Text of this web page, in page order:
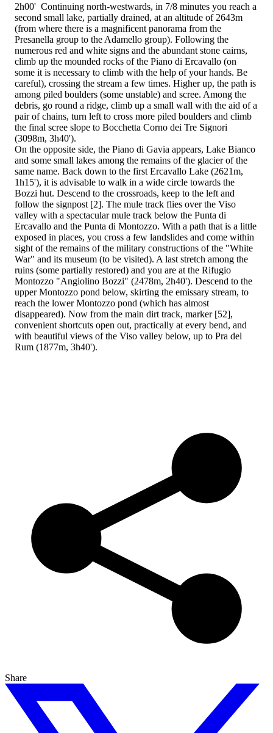
2h00' Continuing north-westwards, in 7/8 minutes you reach a
second small lake, partially drained, at an altitude of 2643m
(from where there is a magnificent panorama from the
Presanella group to the Adamello group). Following the
numerous red and white signs and the abundant stone cairns,
climb up the mounded rocks of the Piano di Ercavallo (on
some it is necessary to climb with the help of your hands. Be
careful), crossing the stream a few times. Higher up, the path is
among piled boulders (some unstable) and scree. Among the
debris, go round a ridge, climb up a small wall with the aid of a
pair of chains, turn left to cross more piled boulders and climb
the final scree slope to Bocchetta Corno dei Tre Signori
(3098m, 3h40').
On the opposite side, the Piano di Gavia appears, Lake Bianco
and some small lakes among the remains of the glacier of the
same name. Back down to the first Ercavallo Lake (2621m,
1h15'), it is advisable to walk in a wide circle towards the
Bozzi hut. Descend to the crossroads, keep to the left and
follow the signpost [2]. The mule track flies over the Viso
valley with a spectacular mule track below the Punta di
Ercavallo and the Punta di Montozzo. With a path that is a little
exposed in places, you cross a few landslides and come within
sight of the remains of the military constructions of the "White
War" and its museum (to be visited). A last stretch among the
ruins (some partially restored) and you are at the Rifugio
Montozzo "Angiolino Bozzi" (2478m, 2h40'). Descend to the
upper Montozzo pond below, skirting the emissary stream, to
reach the lower Montozzo pond (which has almost
disappeared). Now from the main dirt track, marker [52],
convenient shortcuts open out, practically at every bend, and
with beautiful views of the Viso valley below, up to Pra del
Rum (1877m, 3h40').
Share